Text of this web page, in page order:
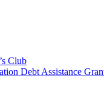
Club
Debt Assistance